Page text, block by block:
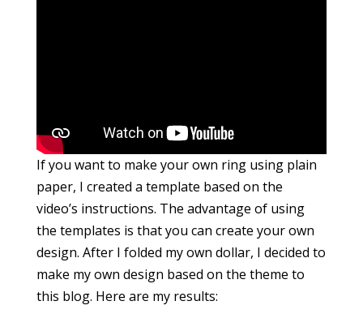
If you want to make your own ring using plain
paper, I created a template based on the
video’s instructions. The advantage of using
the templates is that you can create your own
design. After I folded my own dollar, I decided to
make my own design based on the theme to
this blog. Here are my results: